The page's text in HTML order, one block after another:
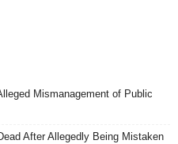
Mismanagement of Public
After Allegedly Being Mistaken